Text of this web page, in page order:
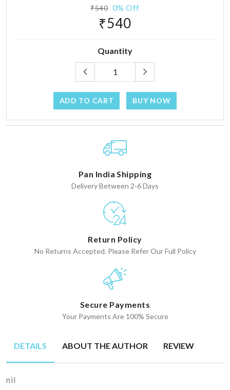
₹540 0% Off
₹540
Quantity
ADD TO CART BUY NOW
Pan India Shipping
Delivery Between 2-6 Days
Return Policy
No Returns Accepted. Please Refer Our Full Policy
Secure Payments
Your Payments Are 100% Secure
DETAILS ABOUT THE AUTHOR REVIEW
nil